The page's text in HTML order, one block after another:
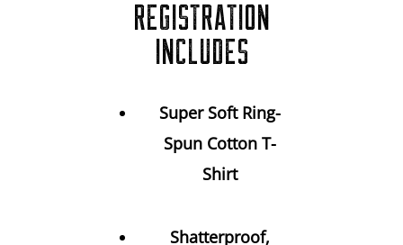
REGISTRATION
INCLUDES
Super Soft Ring-
Spun Cotton T-
Shirt
Shatterproof,